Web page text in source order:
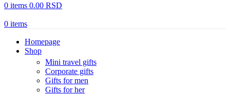
0 items 0.00 RSD
0 items
Homepage
Shop
Mini travel gifts
Corporate gifts
Gifts for men
Gifts for her